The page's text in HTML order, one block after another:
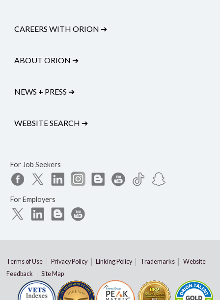
CAREERS WITH ORION ➔
ABOUT ORION ➔
NEWS + PRESS ➔
WEBSITE SEARCH ➔
For Job Seekers
For Employers
Terms of Use Privacy Policy Linking Policy Trademarks
Website
Feedback
Site Map